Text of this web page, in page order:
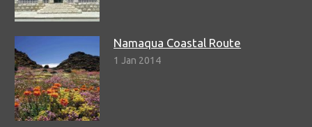
Namaqua Coastal Route
1 Jan 2014